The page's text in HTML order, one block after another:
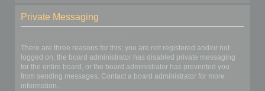
Private Messaging
There are three reasons for this; you are not registered and/or not
logged on, the board administrator has disabled private messaging
for the entire board, or the board administrator has prevented you
from sending messages. Contact a board administrator for more
information.